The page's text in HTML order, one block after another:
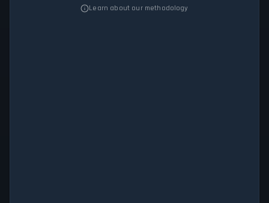
Learn about our methodology